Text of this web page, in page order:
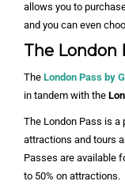
allows you to
and you can even
The London
The London Pass by
in tandem with the
The London Pass is
attractions and tours
Passes are available
to 50% on attractions.